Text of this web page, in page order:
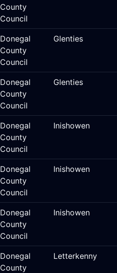
County
Council
Donegal
County
Council
Glenties
Donegal
County
Council
Glenties
Donegal
County
Council
Inishowen
Donegal
County
Council
Inishowen
Donegal
County
Council
Inishowen
Donegal
County
Letterkenny